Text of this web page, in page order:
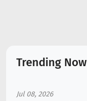
Trending Now
Jul 08, 2026